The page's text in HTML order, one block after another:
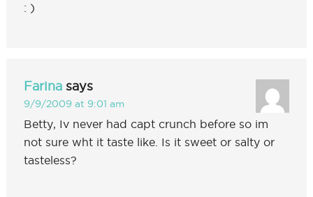
: )
Farina says
9/9/2009 at 9:01 am
Betty, Iv never had capt crunch before so im
not sure wht it taste like. Is it sweet or salty or
tasteless?